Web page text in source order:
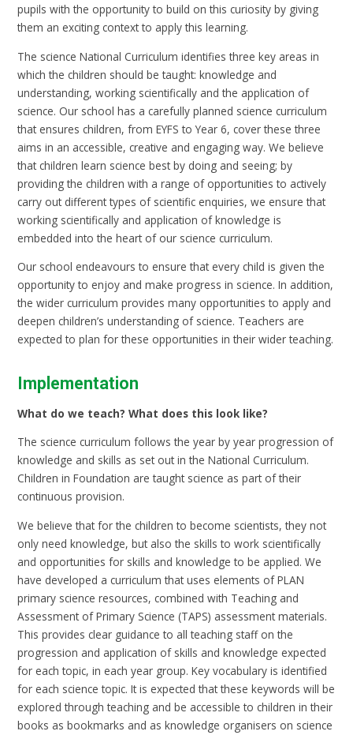
pupils with the opportunity to build on this curiosity by giving
them an exciting context to apply this learning.
The science National Curriculum identifies three key areas in
which the children should be taught: knowledge and
understanding, working scientifically and the application of
science. Our school has a carefully planned science curriculum
that ensures children, from EYFS to Year 6, cover these three
aims in an accessible, creative and engaging way. We believe
that children learn science best by doing and seeing; by
providing the children with a range of opportunities to actively
carry out different types of scientific enquiries, we ensure that
working scientifically and application of knowledge is
embedded into the heart of our science curriculum.
Our school endeavours to ensure that every child is given the
opportunity to enjoy and make progress in science. In addition,
the wider curriculum provides many opportunities to apply and
deepen children’s understanding of science. Teachers are
expected to plan for these opportunities in their wider teaching.
Implementation
What do we teach? What does this look like?
The science curriculum follows the year by year progression of
knowledge and skills as set out in the National Curriculum.
Children in Foundation are taught science as part of their
continuous provision.
We believe that for the children to become scientists, they not
only need knowledge, but also the skills to work scientifically
and opportunities for skills and knowledge to be applied. We
have developed a curriculum that uses elements of PLAN
primary science resources, combined with Teaching and
Assessment of Primary Science (TAPS) assessment materials.
This provides clear guidance to all teaching staff on the
progression and application of skills and knowledge expected
for each topic, in each year group. Key vocabulary is identified
for each science topic. It is expected that these keywords will be
explored through teaching and be accessible to children in their
books as bookmarks and as knowledge organisers on science